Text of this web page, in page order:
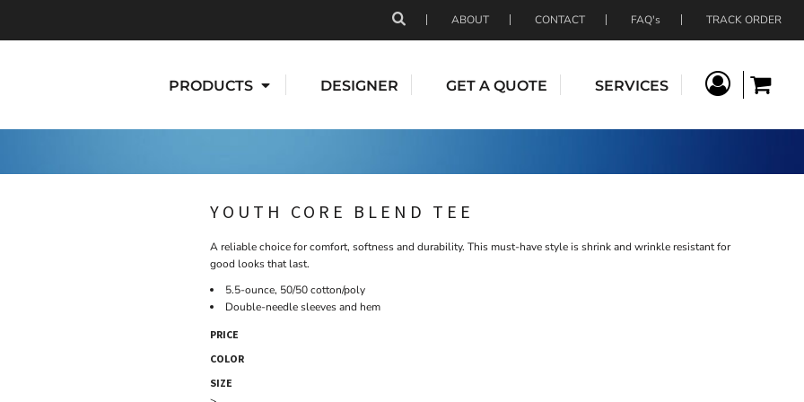
ABOUT CONTACT FAQ's TRACK ORDER
PRODUCTS DESIGNER GET A QUOTE SERVICES
YOUTH CORE BLEND TEE
A reliable choice for comfort, softness and durability. This must-have style is shrink and wrinkle resistant for
good looks that last.
5.5-ounce, 50/50 cotton/poly
Double-needle sleeves and hem
PRICE
COLOR
SIZE